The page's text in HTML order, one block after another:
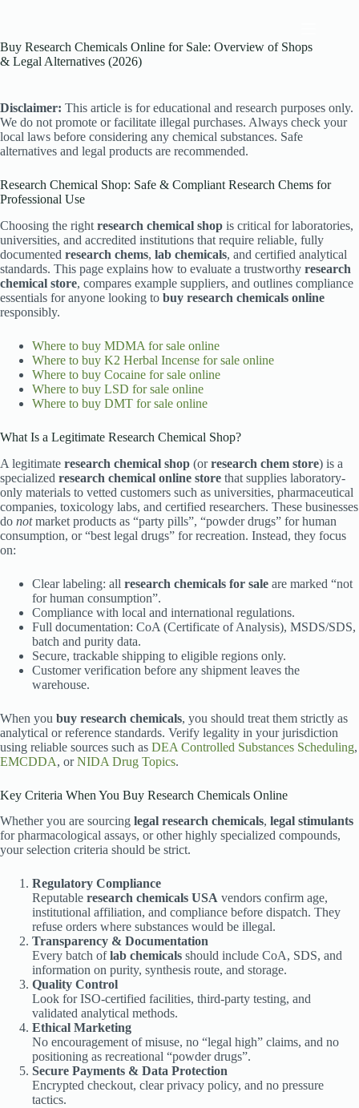
Buy Research Chemicals Online for Sale: Overview of Shops
& Legal Alternatives (2026)
Disclaimer: This article is for educational and research purposes only.
We do not promote or facilitate illegal purchases. Always check your
local laws before considering any chemical substances. Safe
alternatives and legal products are recommended.
Research Chemical Shop: Safe & Compliant Research Chems for
Professional Use
Choosing the right research chemical shop is critical for laboratories,
universities, and accredited institutions that require reliable, fully
documented research chems, lab chemicals, and certified analytical
standards. This page explains how to evaluate a trustworthy research
chemical store, compares example suppliers, and outlines compliance
essentials for anyone looking to buy research chemicals online
responsibly.
Where to buy MDMA for sale online
Where to buy K2 Herbal Incense for sale online
Where to buy Cocaine for sale online
Where to buy LSD for sale online
Where to buy DMT for sale online
What Is a Legitimate Research Chemical Shop?
A legitimate research chemical shop (orresearch chem store) is a
specialized research chemical online store that supplies laboratory-
only materials to vetted customers such as universities, pharmaceutical
companies, toxicology labs, and certified researchers. These businesses
do notmarket products as “party pills”, “powder drugs” for human
consumption, or “best legal drugs” for recreation. Instead, they focus
on:
Clear labeling: all research chemicals for sale are marked “not
for human consumption”.
Compliance with local and international regulations.
Full documentation: CoA (Certificate of Analysis), MSDS/SDS,
batch and purity data.
Secure, trackable shipping to eligible regions only.
Customer verification before any shipment leaves the
warehouse.
When you buy research chemicals, you should treat them strictly as
analytical or reference standards. Verify legality in your jurisdiction
using reliable sources such as DEA Controlled Substances Scheduling,
EMCDDA, orNIDA Drug Topics.
Key Criteria When You Buy Research Chemicals Online
Whether you are sourcing legal research chemicals, legal stimulants
for pharmacological assays, or other highly specialized compounds,
your selection criteria should be strict.
Regulatory Compliance
Reputable research chemicals USA vendors confirm age,
institutional affiliation, and compliance before dispatch. They
refuse orders where substances would be illegal.
Transparency & Documentation
Every batch oflab chemicals should include CoA, SDS, and
information on purity, synthesis route, and storage.
Quality Control
Look for ISO-certified facilities, third-party testing, and
validated analytical methods.
Ethical Marketing
No encouragement of misuse, no “legal high” claims, and no
positioning as recreational “powder drugs”.
Secure Payments & Data Protection
Encrypted checkout, clear privacy policy, and no pressure
tactics.